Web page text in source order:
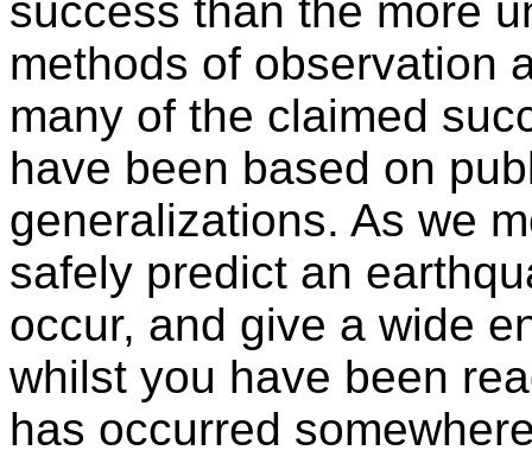
success than the more
methods of observation
many of the claimed
have been based on
generalizations. As we
safely predict an
occur, and give a wide
whilst you have been
has occurred